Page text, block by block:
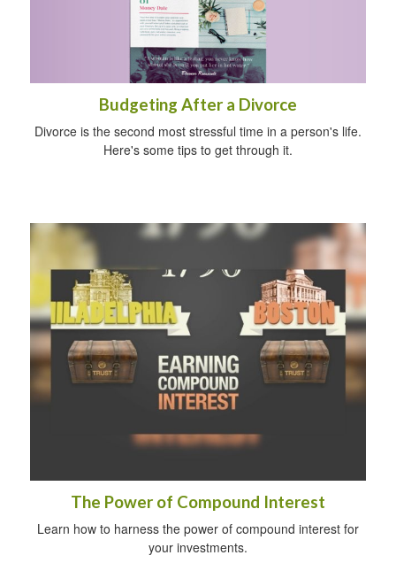
Budgeting After a Divorce
Divorce is the second most stressful time in a person's life.
Here's some tips to get through it.
The Power of Compound Interest
Learn how to harness the power of compound interest for
your investments.